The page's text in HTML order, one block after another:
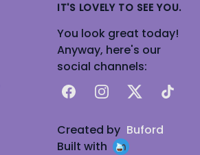
IT'S LOVELY TO SEE YOU.
You look great today!
Anyway, here's our
social channels:
FacebookInstagram
X TikTok
Created by Buford
Built with